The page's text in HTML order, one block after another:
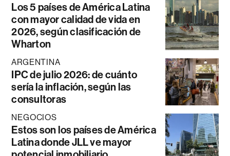
Los 5 países de América Latina
con mayor calidad de vida en
2026, según clasificación de
Wharton
ARGENTINA
IPC de julio 2026: de cuánto
sería la inflación, según las
consultoras
NEGOCIOS
Estos son los países de América
Latina donde JLL ve mayor